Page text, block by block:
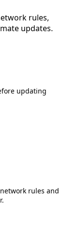
rules,
updates.
updating
rules and